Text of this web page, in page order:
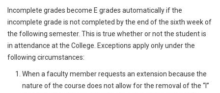
Incomplete grades become E grades automatically if the
incomplete grade is not completed by the end of the sixth week of
the following semester. This is true whether or not the student is
in attendance at the College. Exceptions apply only under the
following circumstances:
When a faculty member requests an extension because the
nature of the course does not allow for the removal of the “I”